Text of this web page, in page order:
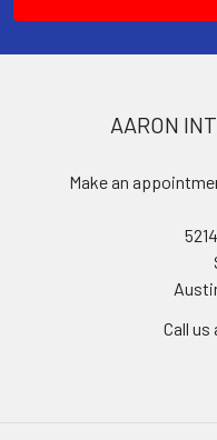
AARON
Make an
Call us